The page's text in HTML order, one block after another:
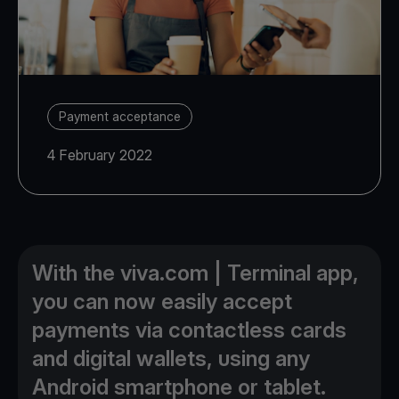
Payment acceptance
4 February 2022
With the viva.com | Terminal app,
you can now easily accept
payments via contactless cards
and digital wallets, using any
Android smartphone or tablet.